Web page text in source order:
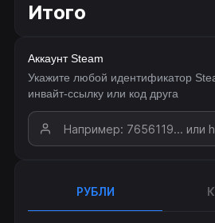
Итого
Аккаунт Steam
Укажите любой идентификатор
инвайт-ссылку или код друга
РУБЛИ